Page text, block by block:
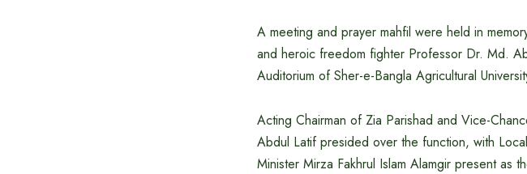
A meeting and prayer mahfil were held in
and heroic freedom fighter Professor Dr. Md.
Auditorium of Sher-e-Bangla Agricultural
Acting Chairman of Zia Parishad and Vice-
Abdul Latif presided over the function, with
Minister Mirza Fakhrul Islam Alamgir present as